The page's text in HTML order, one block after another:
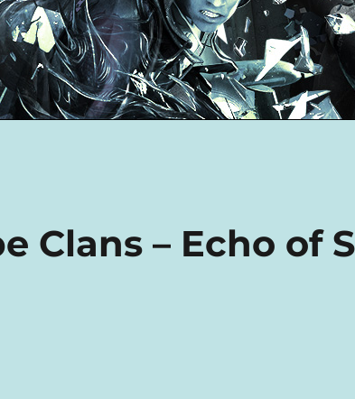
Clans – Echo of